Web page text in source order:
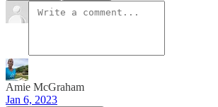
Amie McGraham
Jan 6, 2023